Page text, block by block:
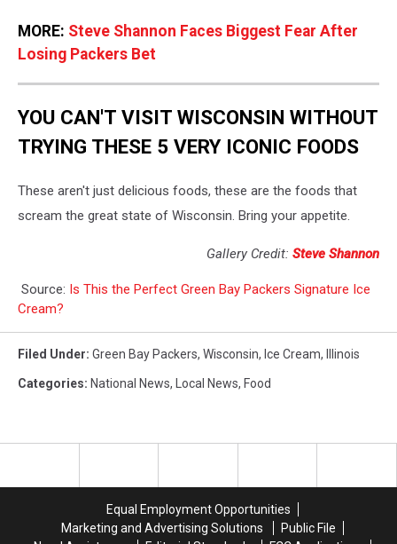
MORE: Steve Shannon Faces Biggest Fear After
Losing Packers Bet
YOU CAN'T VISIT WISCONSIN WITHOUT
TRYING THESE 5 VERY ICONIC FOODS
These aren't just delicious foods, these are the foods that
scream the great state of Wisconsin. Bring your appetite.
Gallery Credit: Steve Shannon
Source: Is This the Perfect Green Bay Packers Signature Ice
Cream?
Filed Under: Green Bay Packers, Wisconsin, Ice Cream, Illinois
Categories: National News, Local News, Food
Equal Employment Opportunities
Marketing and Advertising Solutions
Public File